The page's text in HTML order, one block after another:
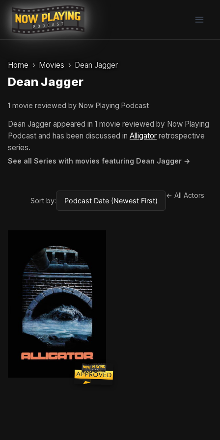
Skip
content
Home Movies Dean Jagger
Dean Jagger
1 movie reviewed by Now Playing Podcast
Dean Jagger appeared in 1 movie reviewed by Now Playing
Podcast and has been discussed in Alligator retrospective
series.
See all Series with movies featuring Dean Jagger →
Sort by:
← All Actors
A baby alligator is flushed down a toilet and